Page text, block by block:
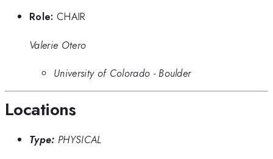
Role: CHAIR
Valerie Otero
University of Colorado - Boulder
Locations
Type: PHYSICAL